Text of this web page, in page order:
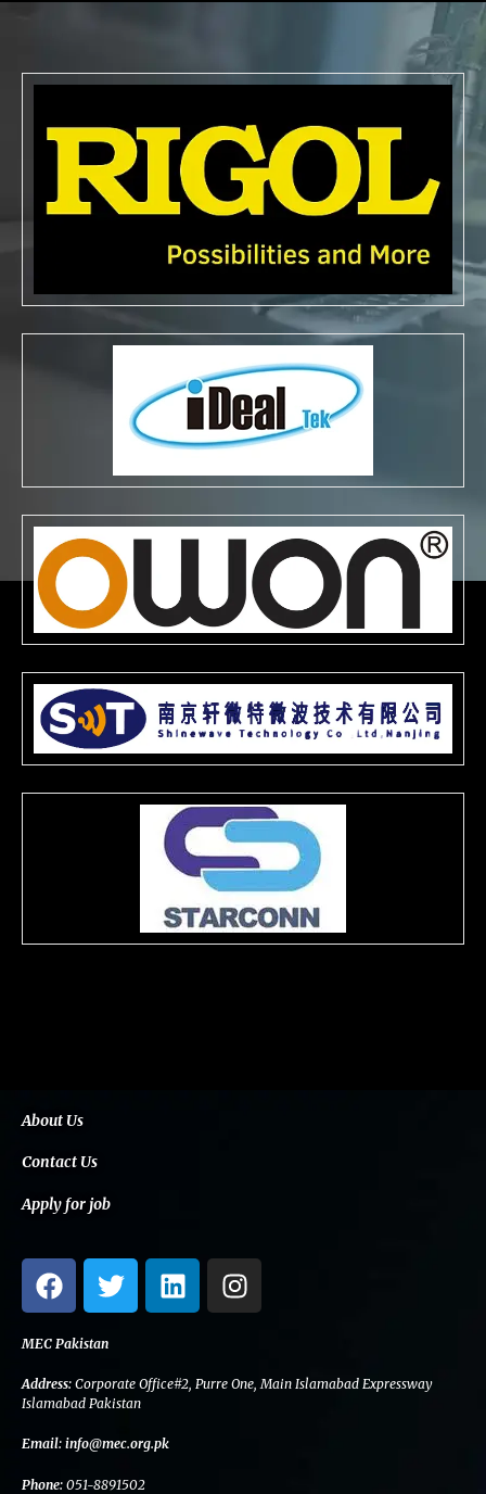
About Us
Contact Us
Apply for job
F
a
c
e
b
o
o
k
T
w
i
t
e
r
L
i
n
e
I
n
s
a
MEC Pakistan
Address: Corporate Office#2, Purre One, Main Islamabad Expressway
Islamabad Pakistan
Email: info@mec.org.pk
Phone: 051-8891502